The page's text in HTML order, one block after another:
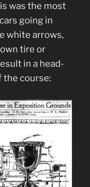
was the most
going in
white arrows,
tire or
in a head-
the course: